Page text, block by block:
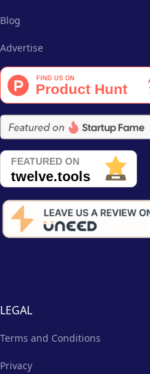
Blog
Advertise
LEGAL
Terms and Conditions
Privacy